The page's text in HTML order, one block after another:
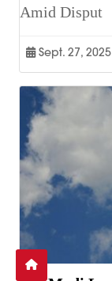
Amid Disput
Sept. 27, 2025